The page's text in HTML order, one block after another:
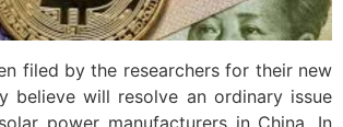
filed by the researchers for their new
believe will resolve an ordinary issue
power manufacturers in China. In